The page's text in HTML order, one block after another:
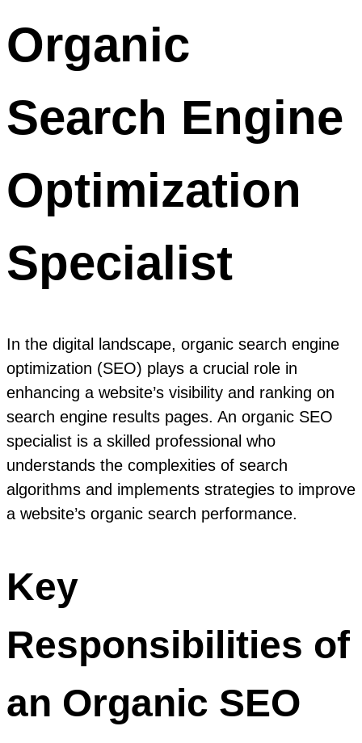
Organic
Search Engine
Optimization
Specialist
In the digital landscape, organic search engine
optimization (SEO) plays a crucial role in
enhancing a website’s visibility and ranking on
search engine results pages. An organic SEO
specialist is a skilled professional who
understands the complexities of search
algorithms and implements strategies to improve
a website’s organic search performance.
Key
Responsibilities of
an Organic SEO